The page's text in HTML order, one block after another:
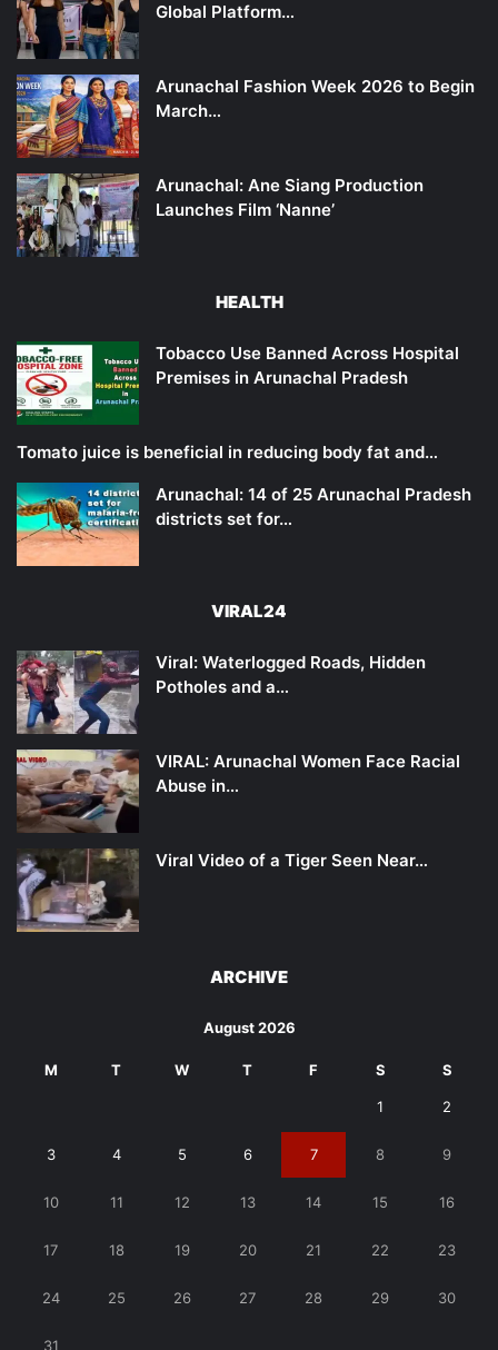
Global Platform…
Arunachal Fashion Week 2026 to Begin
March…
Arunachal: Ane Siang Production
Launches Film ‘Nanne’
HEALTH
Tobacco Use Banned Across Hospital
Premises in Arunachal Pradesh
Tomato juice is beneficial in reducing body fat and…
Arunachal: 14 of 25 Arunachal Pradesh
districts set for…
VIRAL24
Viral: Waterlogged Roads, Hidden
Potholes and a…
VIRAL: Arunachal Women Face Racial
Abuse in…
Viral Video of a Tiger Seen Near…
ARCHIVE
August 2026
M T W T F S S
1 2
3 4 5 6 7 8 9
10 11 12 13 14 15 16
17 18 19 20 21 22 23
24 25 26 27 28 29 30
31